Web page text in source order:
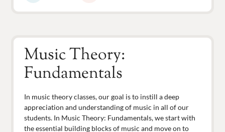
Music Theory:
Fundamentals
In music theory classes, our goal is to instill a deep
appreciation and understanding of music in all of our
students. In Music Theory: Fundamentals, we start with
the essential building blocks of music and move on to